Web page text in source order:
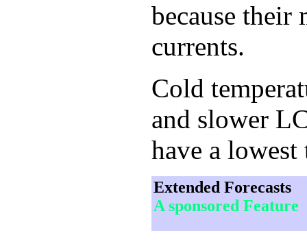
because
currents.
Cold
and slower
have a
Extended Forecasts
A sponsored Feature